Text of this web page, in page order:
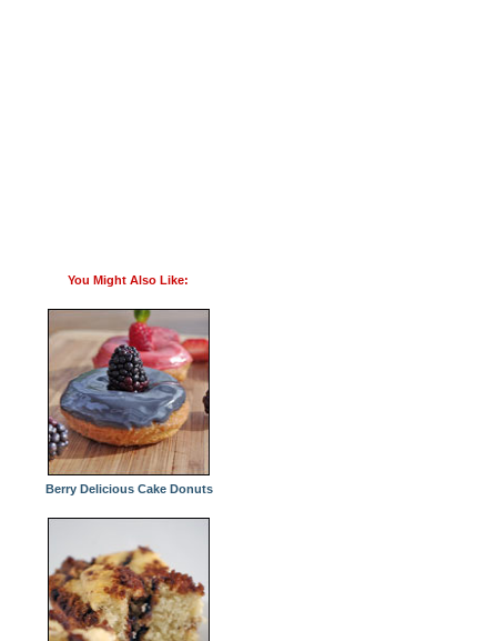
You Might Also Like:
Berry Delicious Cake Donuts